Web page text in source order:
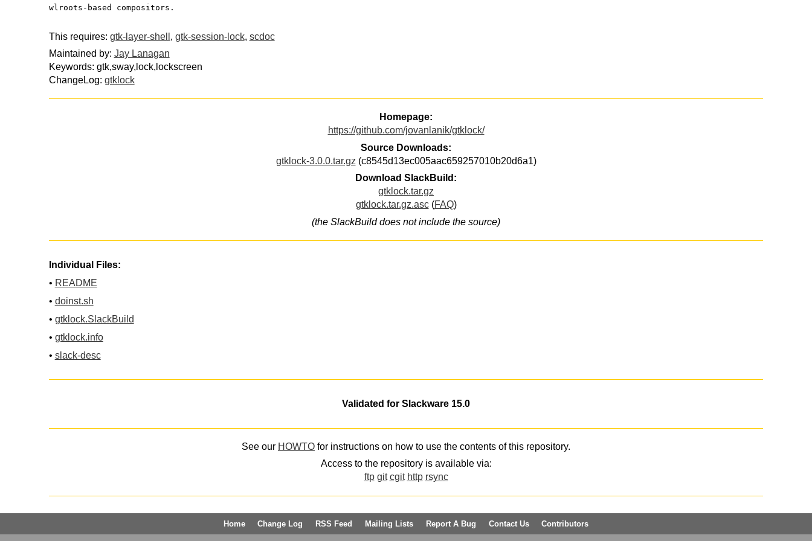
wlroots-based compositors.
This requires: gtk-layer-shell , gtk-session-lock, scdoc
Maintained by: Jay Lanagan
Keywords: gtk,sway,lock,lockscreen
ChangeLog: gtklock
Homepage:
https://github.com/jovanlanik/gtklock/
Source Downloads:
gtklock-3.0.0.tar.gz (c8545d13ec005aac659257010b20d6a1)
Download SlackBuild:
gtklock.tar.gz
gtklock.tar.gz.asc(FAQ)
(the SlackBuild does not include the source)
Individual Files:
• README
• doinst.sh
• gtklock.SlackBuild
• gtklock.info
• slack-desc
Validated for Slackware 15.0
See our HOWTO for instructions on how to use the contents of this repository.
Access to the repository is available via:
ftp git cgit http rsync
Home Change Log RSS Feed Mailing Lists Report A Bug Contact Us Contributors